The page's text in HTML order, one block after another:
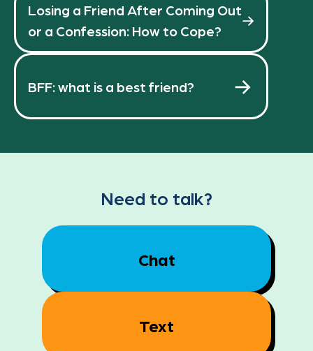
Losing a Friend After Coming Out
or a Confession: How to Cope?
BFF: what is a best friend?
Need to talk?
Chat
Text